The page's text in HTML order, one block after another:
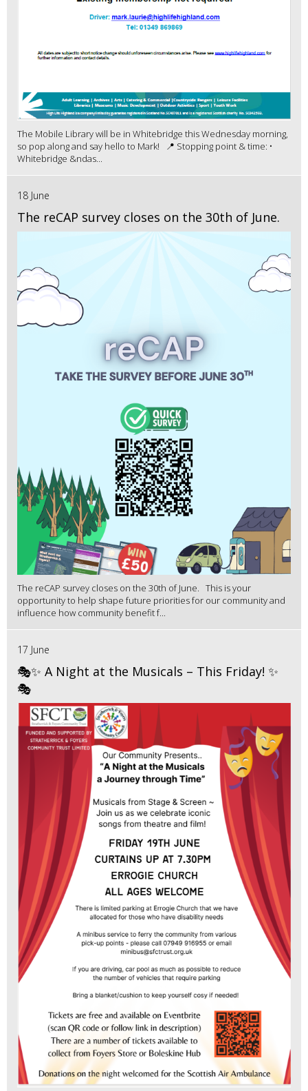
The Mobile Library will be in Whitebridge this Wednesday morning,
so pop along and say hello to Mark! 📍 Stopping point & time: •
Whitebridge &ndas...
18 June
The reCAP survey closes on the 30th of June.
The reCAP survey closes on the 30th of June. This is your
opportunity to help shape future priorities for our community and
influence how community benefit f...
17 June
🎭✨ A Night at the Musicals – This Friday! ✨
🎭